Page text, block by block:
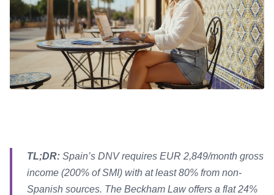
TL;DR: Spain’s DNV requires EUR 2,849/month gross
income (200% of SMI) with at least 80% from non-
Spanish sources. The Beckham Law offers a flat 24%